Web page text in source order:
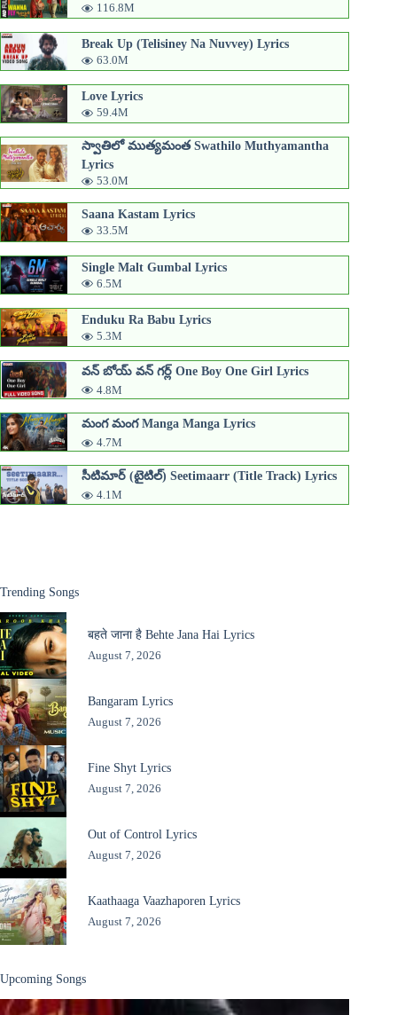
116.8M
Break Up (Telisiney Na Nuvvey) Lyrics
63.0M
Love Lyrics
59.4M
స్వాతిలో ముత్యమంత Swathilo Muthyamantha
Lyrics
53.0M
Saana Kastam Lyrics
33.5M
Single Malt Gumbal Lyrics
6.5M
Enduku Ra Babu Lyrics
5.3M
వన్ బోయ్ వన్ గర్ల్ One Boy One Girl Lyrics
4.8M
మంగ మంగ Manga Manga Lyrics
4.7M
సీటిమార్ (టైటిల్) Seetimaarr​ (Title Track) Lyrics
4.1M
Trending Songs
बहते जाना है Behte Jana Hai Lyrics
August 7, 2026
Bangaram Lyrics
August 7, 2026
Fine Shyt Lyrics
August 7, 2026
Out of Control Lyrics
August 7, 2026
Kaathaaga Vaazhaporen Lyrics
August 7, 2026
Upcoming Songs